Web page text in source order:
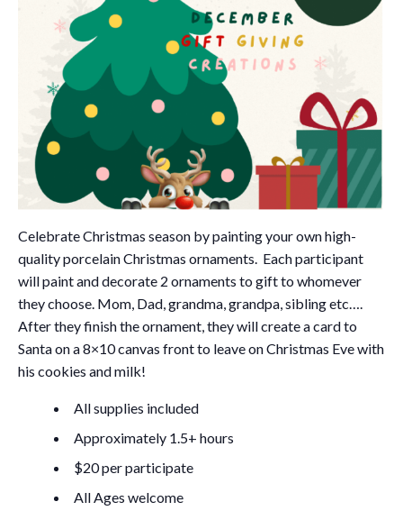
Celebrate Christmas season by painting your own high-
quality porcelain Christmas ornaments. Each participant
will paint and decorate 2 ornaments to gift to whomever
they choose. Mom, Dad, grandma, grandpa, sibling etc….
After they finish the ornament, they will create a card to
Santa on a 8×10 canvas front to leave on Christmas Eve with
his cookies and milk!
All supplies included
Approximately 1.5+ hours
$20 per participate
All Ages welcome